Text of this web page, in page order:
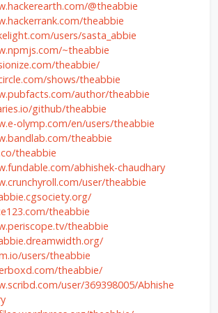
@theabbie
theabbie
users/sasta_abbie
~theabbie
theabbie/
shows/theabbie
author/theabbie
github/theabbie
olymp.com/en/users/theabbie
theabbie
theabbie
abhishek-chaudhary
user/theabbie
theabbie
theabbie
users/theabbie
theabbie/
user/369398005/Abhishe